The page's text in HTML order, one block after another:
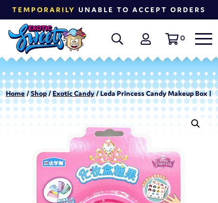
TEMPORARILY UNABLE TO ACCEPT ORDERS
0
Home/Shop/Exotic Candy/ Leda Princess Candy Makeup Box |